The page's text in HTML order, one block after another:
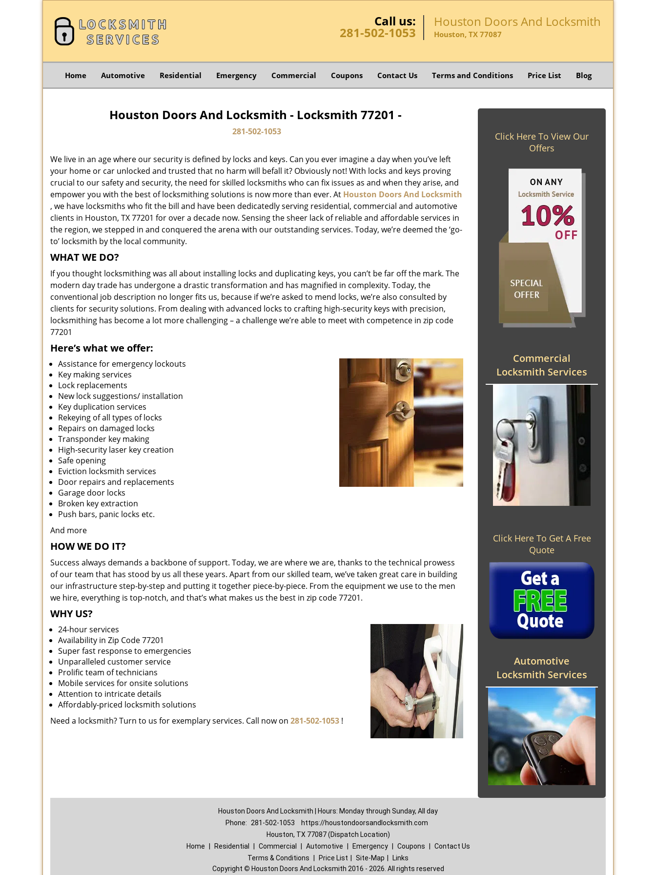
Call us:
281-502-1053
Houston Doors And Locksmith
Houston, TX 77087
Home Automotive Residential Emergency Commercial Coupons Contact Us Terms and Conditions Price List Blog
Houston Doors And Locksmith - Locksmith 77201 -
281-502-1053
We live in an age where our security is defined by locks and keys. Can you ever imagine a day when you’ve left
your home or car unlocked and trusted that no harm will befall it? Obviously not! With locks and keys proving
crucial to our safety and security, the need for skilled locksmiths who can fix issues as and when they arise, and
empower you with the best of locksmithing solutions is now more than ever. At Houston Doors And Locksmith
, we have locksmiths who fit the bill and have been dedicatedly serving residential, commercial and automotive
clients in Houston, TX 77201 for over a decade now. Sensing the sheer lack of reliable and affordable services in
the region, we stepped in and conquered the arena with our outstanding services. Today, we’re deemed the ‘go-
to’ locksmith by the local community.
WHAT WE DO?
If you thought locksmithing was all about installing locks and duplicating keys, you can’t be far off the mark. The
modern day trade has undergone a drastic transformation and has magnified in complexity. Today, the
conventional job description no longer fits us, because if we’re asked to mend locks, we’re also consulted by
clients for security solutions. From dealing with advanced locks to crafting high-security keys with precision,
locksmithing has become a lot more challenging – a challenge we’re able to meet with competence in zip code
77201
Here’s what we offer:
Assistance for emergency lockouts
Key making services
Lock replacements
New lock suggestions/ installation
Key duplication services
Rekeying of all types of locks
Repairs on damaged locks
Transponder key making
High-security laser key creation
Safe opening
Eviction locksmith services
Door repairs and replacements
Garage door locks
Broken key extraction
Push bars, panic locks etc.
And more
HOW WE DO IT?
Success always demands a backbone of support. Today, we are where we are, thanks to the technical prowess
of our team that has stood by us all these years. Apart from our skilled team, we’ve taken great care in building
our infrastructure step-by-step and putting it together piece-by-piece. From the equipment we use to the men
we hire, everything is top-notch, and that’s what makes us the best in zip code 77201.
WHY US?
24-hour services
Availability in Zip Code 77201
Super fast response to emergencies
Unparalleled customer service
Prolific team of technicians
Mobile services for onsite solutions
Attention to intricate details
Affordably-priced locksmith solutions
Need a locksmith? Turn to us for exemplary services. Call now on 281-502-1053 !
Click Here To View Our
Offers
Commercial
Locksmith Services
Click Here To Get A Free
Quote
Automotive
Locksmith Services
Houston Doors And Locksmith | Hours: Monday through Sunday, All day
Phone:
281-502-1053
https://houstondoorsandlocksmith.com
Houston, TX 77087 (Dispatch Location)
Home
Residential Commercial Automotive Emergency Coupons
Contact Us
Terms & Conditions
Price List Site-Map
Links
Copyright © Houston Doors And Locksmith 2016 - 2026. All rights reserved